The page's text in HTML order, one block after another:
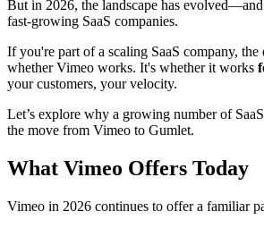
But in 2026, the landscape has
fast-growing SaaS companies.
If you're part of a scaling SaaS company, the
whether Vimeo works. It's whether it works
your customers, your velocity.
Let’s explore why a growing number of
the move from Vimeo to Gumlet.
What Vimeo Offers Today
Vimeo in 2026 continues to offer a familiar